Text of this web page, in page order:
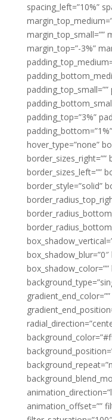
spacing_left=”10%”
margin_top_small=””
margin_top=”-3%”
padding_top_small=””
padding_top=”3%”
hover_type=”none”
border_sizes_right=””
border_sizes_left=””
border_style=”solid”
animation_offset=””